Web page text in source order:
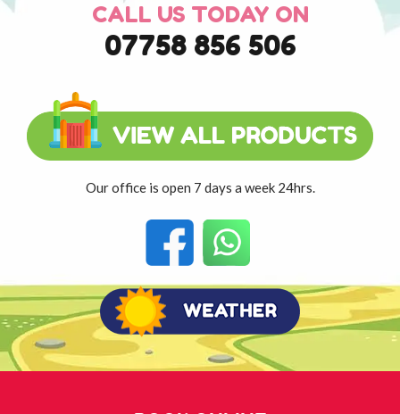
CALL US TODAY ON
07758 856 506
Our office is open 7 days a week 24hrs.